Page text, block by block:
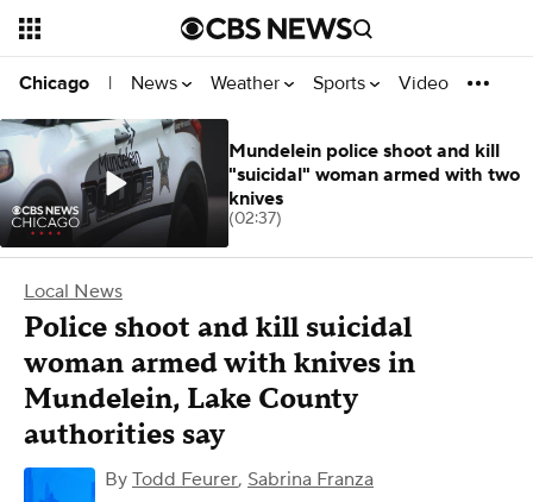
Chicago | News Weather Sports Video
Local News
Police shoot and kill suicidal
woman armed with knives in
Mundelein, Lake County
authorities say
By Todd Feurer, Sabrina Franza
Mundelein police shoot and kill
"suicidal" woman armed with two
knives
(02:37)